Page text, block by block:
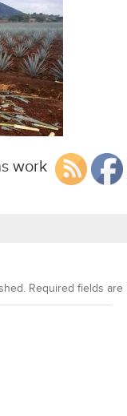
work
Required fields are